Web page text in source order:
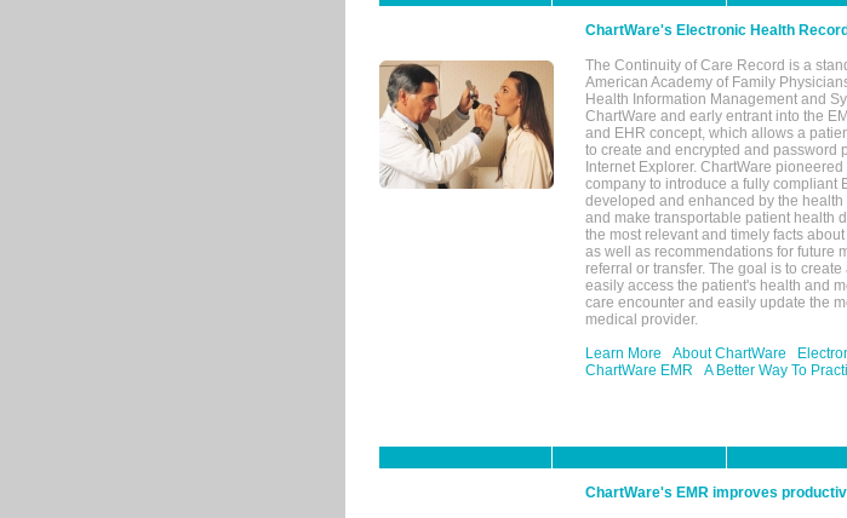
ChartWare's Electronic Health
The Continuity of Care Record is a
American Academy of Family
Health Information Management and
ChartWare and early entrant into the
and EHR concept, which allows a
to create and encrypted and password
Internet Explorer. ChartWare
company to introduce a fully compliant
developed and enhanced by the
and make transportable patient health
the most relevant and timely facts
as well as recommendations for future
referral or transfer. The goal is to
easily access the patient's health and
care encounter and easily update the
medical provider.
Learn More
About ChartWare
ChartWare EMR
A Better Way To
ChartWare's EMR improves